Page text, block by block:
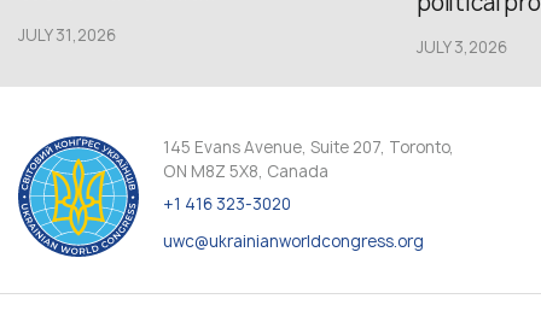
JULY 31,2026
JULY 3,2026
145 Evans Avenue, Suite 207, Toronto,
ON M8Z 5X8, Canada
+1 416 323-3020
uwc@ukrainianworldcongress.org